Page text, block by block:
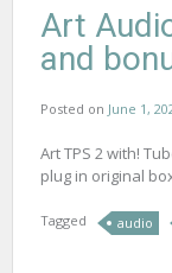
Art
and
Posted on June 1,
Art TPS 2 with!
plug in original
Tagged audio